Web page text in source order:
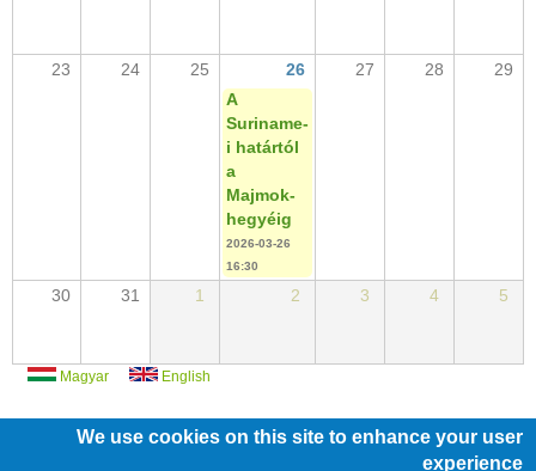
23 24 25 26 27 28
29
A
Suriname-
i határtól
a
Majmok-
hegyéig
2026-03-26
16:30
30 31 1 2 3 4 5
Magyar English
We use cookies on this site to enhance your user
experience